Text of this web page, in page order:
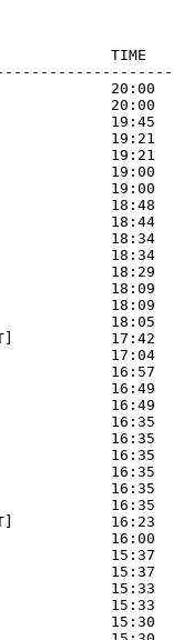
TIME
20:00
20:00
19:45
19:21
19:21
19:00
19:00
18:48
18:44
18:34
18:34
18:29
18:09
18:09
18:05
17:42
17:04
16:57
16:49
16:49
16:35
16:35
16:35
16:35
16:35
16:35
16:23
16:00
15:37
15:37
15:33
15:33
15:30